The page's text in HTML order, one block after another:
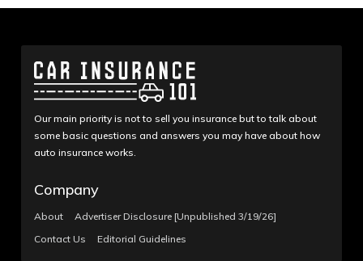
Our main priority is not to sell you insurance but to talk about
some basic questions and answers you may have about how
auto insurance works.
Company
About
Advertiser Disclosure [Unpublished 3/19/26]
Contact Us
Editorial Guidelines